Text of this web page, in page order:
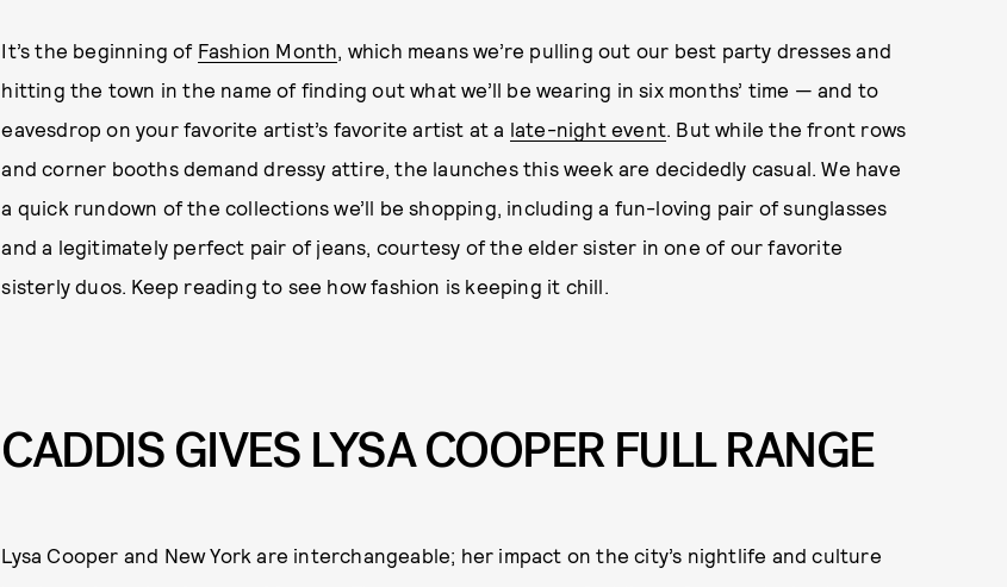
It’s the beginning of Fashion Month, which means we’re pulling out our best party dresses and
hitting the town in the name of finding out what we’ll be wearing in six months’ time — and to
eavesdrop on your favorite artist’s favorite artist at a late-night event. But while the front rows
and corner booths demand dressy attire, the launches this week are decidedly casual. We have
a quick rundown of the collections we’ll be shopping, including a fun-loving pair of sunglasses
and a legitimately perfect pair of jeans, courtesy of the elder sister in one of our favorite
sisterly duos. Keep reading to see how fashion is keeping it chill.
CADDIS GIVES LYSA COOPER FULL RANGE
Lysa Cooper and New York are interchangeable; her impact on the city’s nightlife and culture